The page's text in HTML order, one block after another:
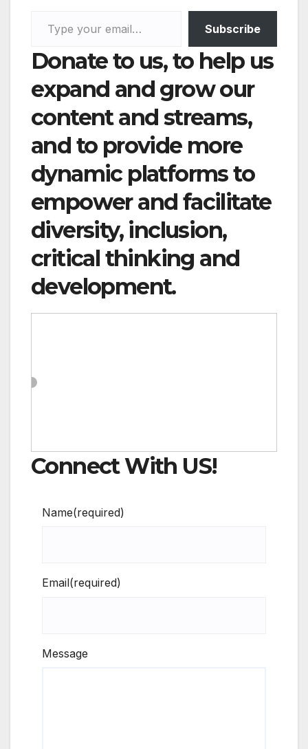
Subscribe
Donate to us, to help us
expand and grow our
content and streams,
and to provide more
dynamic platforms to
empower and facilitate
diversity, inclusion,
critical thinking and
development.
Connect With US!
Name(required)
Email(required)
Message